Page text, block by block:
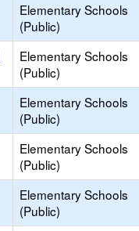
Elementary Schools
(Public)
Elementary Schools
(Public)
Elementary Schools
(Public)
Elementary Schools
(Public)
Elementary Schools
(Public)